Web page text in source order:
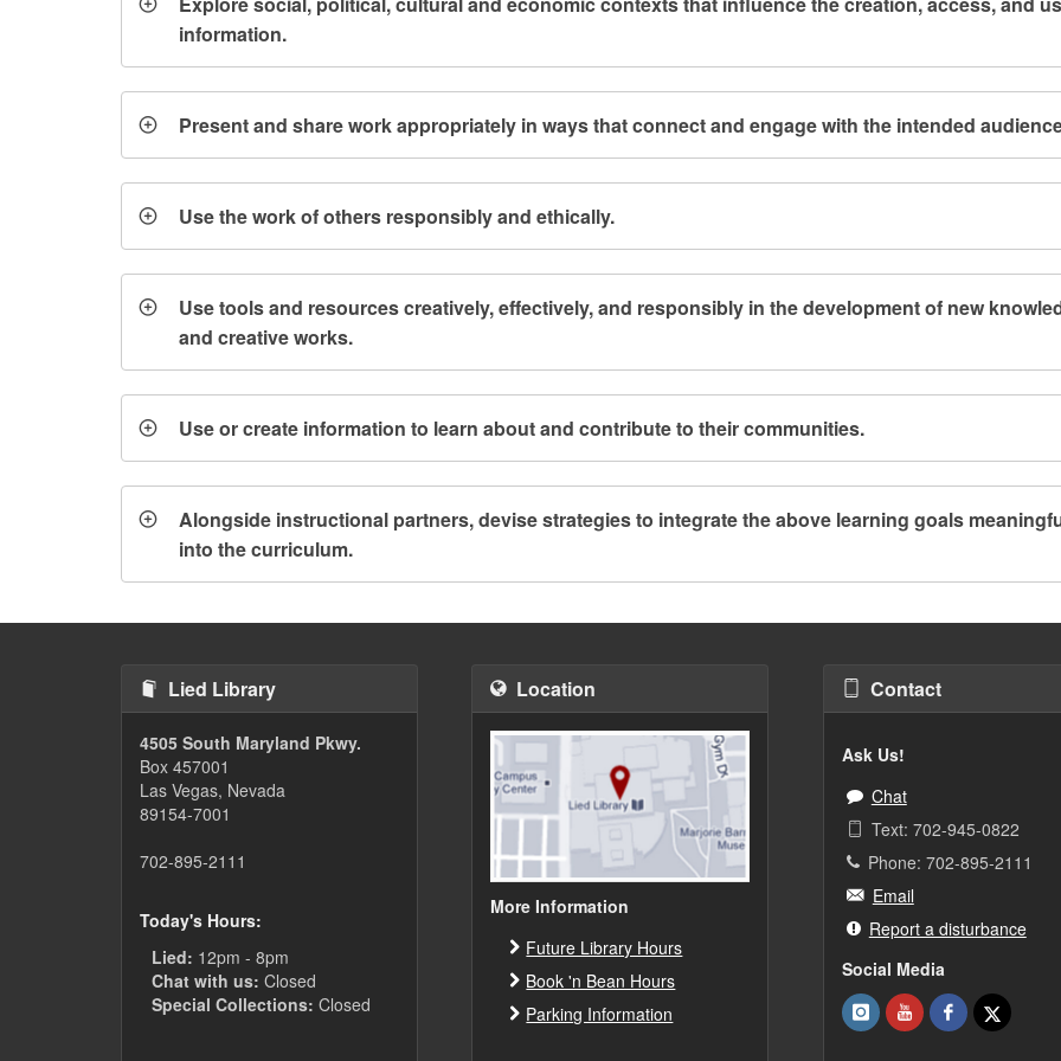
information.
Present and share work appropriately in ways that connect and engage with the intended
Use the work of others responsibly and ethically.
Use tools and resources creatively, effectively, and responsibly in the development of new
and creative works.
Use or create information to learn about and contribute to their communities.
Alongside instructional partners, devise strategies to integrate the above learning goals
into the curriculum.
Lied Library
4505 South Maryland Pkwy.
Box 457001
Las Vegas, Nevada
89154-7001
702-895-2111
Today's Hours:
Lied: 12pm - 8pm
Chat with us: Closed
Special Collections: Closed
Location
More Information
Future Library Hours
Book 'n Bean Hours
Parking Information
Contact
Ask Us!
Chat
Text: 702-945-0822
Phone: 702-895-2111
Email
Report a disturbance
Social Media